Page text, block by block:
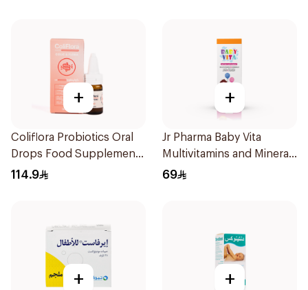
+
Coliflora Probiotics Oral
Drops Food Supplement
10Ml
114.9
+
Jr Pharma Baby Vita
Multivitamins and Minerals
Drops 30Ml
69
+ +